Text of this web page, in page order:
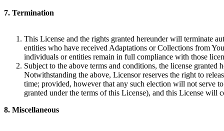
7. Termination
This License and the rights granted hereunder will terminate
entities who have received Adaptations or Collections from
individuals or entities remain in full compliance with those
Subject to the above terms and conditions, the license
Notwithstanding the above, Licensor reserves the right to
time; provided, however that any such election will not serve
granted under the terms of this License), and this License will
8. Miscellaneous